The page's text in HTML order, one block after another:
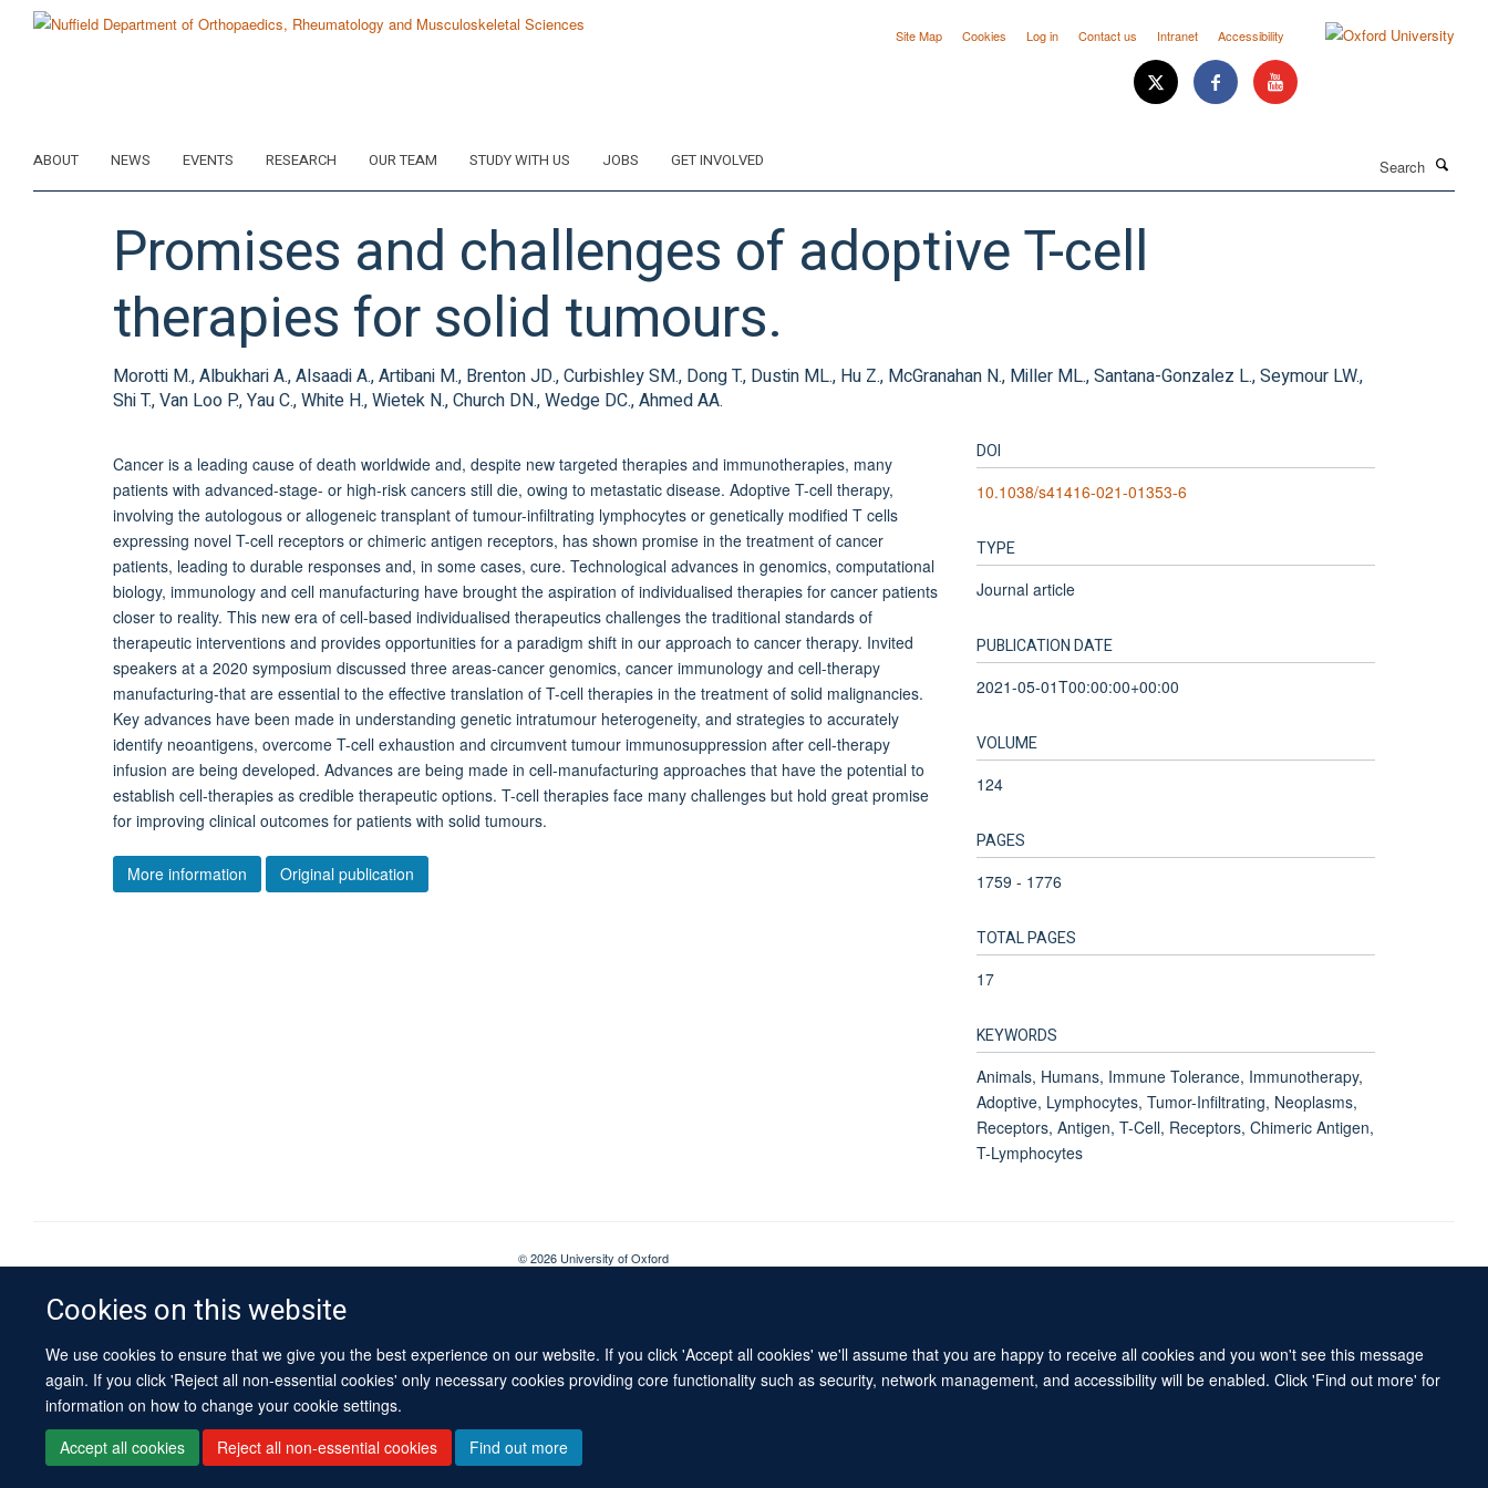
Cookies on this website
We use cookies to ensure that we give you the best experience on our website. If you click 'Accept all cookies' we'll assume that you are happy to receive all cookies and you won't see this message
again. If you click 'Reject all non-essential cookies' only necessary cookies providing core functionality such as security, network management, and accessibility will be enabled. Click 'Find out more' for
information on how to change your cookie settings.
Accept all cookies
Reject all non-essential cookies Find out more
Site Map Cookies Log in Contact us Intranet Accessibility
ABOUT NEWS EVENTS RESEARCH OUR TEAM STUDY WITH US JOBS GET INVOLVED
Promises and challenges of adoptive T-cell
therapies for solid tumours.
Morotti M., Albukhari A., Alsaadi A., Artibani M., Brenton JD., Curbishley SM., Dong T., Dustin ML., Hu Z., McGranahan N., Miller ML., Santana-Gonzalez L., Seymour LW.,
Shi T., Van Loo P., Yau C., White H., Wietek N., Church DN., Wedge DC., Ahmed AA.
Cancer is a leading cause of death worldwide and, despite new targeted therapies and immunotherapies, many
patients with advanced-stage- or high-risk cancers still die, owing to metastatic disease. Adoptive T-cell therapy,
involving the autologous or allogeneic transplant of tumour-infiltrating lymphocytes or genetically modified T cells
expressing novel T-cell receptors or chimeric antigen receptors, has shown promise in the treatment of cancer
patients, leading to durable responses and, in some cases, cure. Technological advances in genomics, computational
biology, immunology and cell manufacturing have brought the aspiration of individualised therapies for cancer patients
closer to reality. This new era of cell-based individualised therapeutics challenges the traditional standards of
therapeutic interventions and provides opportunities for a paradigm shift in our approach to cancer therapy. Invited
speakers at a 2020 symposium discussed three areas-cancer genomics, cancer immunology and cell-therapy
manufacturing-that are essential to the effective translation of T-cell therapies in the treatment of solid malignancies.
Key advances have been made in understanding genetic intratumour heterogeneity, and strategies to accurately
identify neoantigens, overcome T-cell exhaustion and circumvent tumour immunosuppression after cell-therapy
infusion are being developed. Advances are being made in cell-manufacturing approaches that have the potential to
establish cell-therapies as credible therapeutic options. T-cell therapies face many challenges but hold great promise
for improving clinical outcomes for patients with solid tumours.
More information Original publication
DOI
10.1038/s41416-021-01353-6
TYPE
Journal article
PUBLICATION DATE
2021-05-01T00:00:00+00:00
VOLUME
124
PAGES
1759 - 1776
TOTAL PAGES
17
KEYWORDS
Animals, Humans, Immune Tolerance, Immunotherapy,
Adoptive, Lymphocytes, Tumor-Infiltrating, Neoplasms,
Receptors, Antigen, T-Cell, Receptors, Chimeric Antigen,
T-Lymphocytes
© 2026 University of Oxford